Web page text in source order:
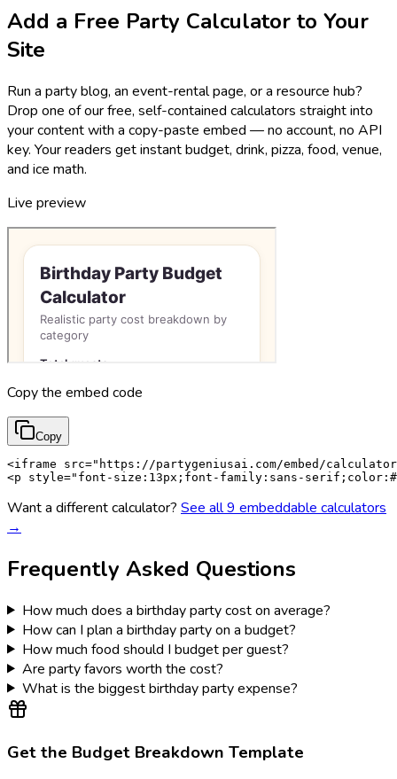
Add a Free Party Calculator to Your
Site
Run a party blog, an event-rental page, or a resource hub?
Drop one of our free, self-contained calculators straight into
your content with a copy-paste embed — no account, no API
key. Your readers get instant budget, drink, pizza, food, venue,
and ice math.
Live preview
Copy the embed code
Copy
<iframe src="https://partygeniusai.com/embed/
<p style="font-size:13px;font-family:sans-
Want a different calculator? See all9 embeddable calculators
→
Frequently Asked Questions
How much does a birthday party cost on average?
How can I plan a birthday party on a budget?
How much food should I budget per guest?
Are party favors worth the cost?
What is the biggest birthday party expense?
Get the Budget Breakdown Template